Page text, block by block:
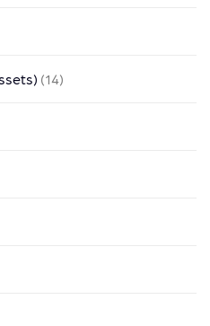
(14)